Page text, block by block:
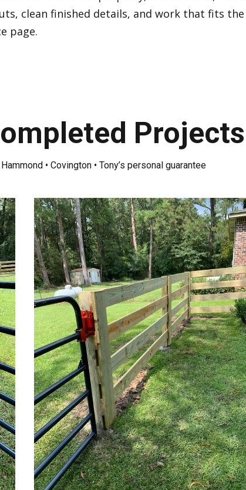
clean finished details, and work that fits
page.
Projects
• Covington • Tony’s personal guarantee